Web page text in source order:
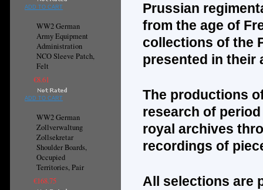
ADD TO CART
WW2 German
Army Equipment
Administration
NCO Sleeve Patch,
Felt
€8.61
ADD TO CART
WW2 German
Zollverwaltung
Zollsekretar
Shoulder Boards,
Occupied
Territories, Pair
€168.75
Prussian
from the age of
collections of the
presented in their
The productions
research of
royal archives
recordings of
All selections are